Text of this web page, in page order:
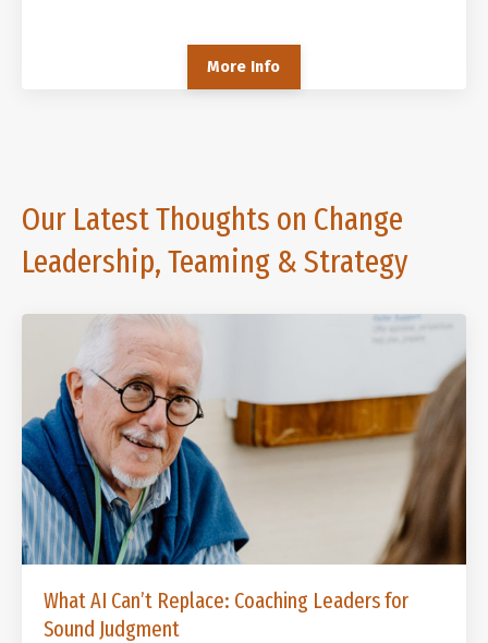
More Info
Our Latest Thoughts on Change
Leadership, Teaming & Strategy
What AI Can’t Replace: Coaching Leaders for
Sound Judgment